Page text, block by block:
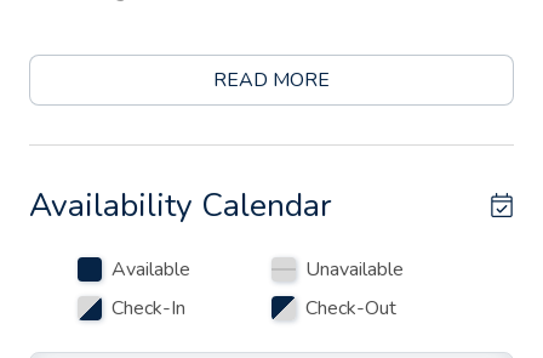
Located just a half-mile from downtown Fredericksburg's
Main street, Olive Street Ranch is for those who want to
enjoy a country setting while being close to town.
this property has it all. Book your stay at Olive Street
Ranch today and experience comfort and luxury.
READ MORE
Availability Calendar
Available
Unavailable
Check-In
Check-Out